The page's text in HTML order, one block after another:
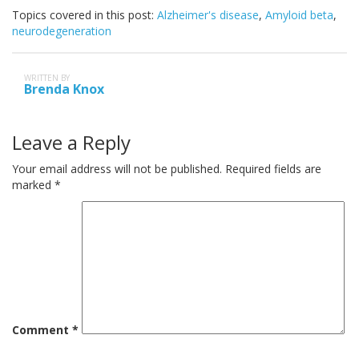
Topics covered in this post: Alzheimer's disease, Amyloid beta,
neurodegeneration
WRITTEN BY
Brenda Knox
Leave a Reply
Your email address will not be published. Required fields are
marked *
Comment *